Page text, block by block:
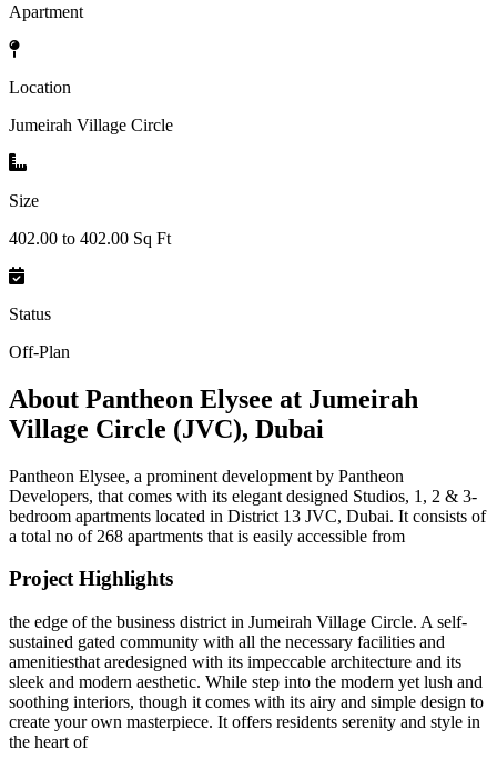
Apartment
Location
Jumeirah Village Circle
Size
402.00 to 402.00 Sq Ft
Status
Off-Plan
About Pantheon Elysee at Jumeirah
Village Circle (JVC), Dubai
Pantheon Elysee, a prominent development by Pantheon
Developers, that comes with its elegant designed Studios, 1, 2 & 3-
bedroom apartments located in District 13 JVC, Dubai. It consists of
a total no of 268 apartments that is easily accessible from
Project Highlights
the edge of the business district in Jumeirah Village Circle. A self-
sustained gated community with all the necessary facilities and
amenitiesthat aredesigned with its impeccable architecture and its
sleek and modern aesthetic. While step into the modern yet lush and
soothing interiors, though it comes with its airy and simple design to
create your own masterpiece. It offers residents serenity and style in
the heart of